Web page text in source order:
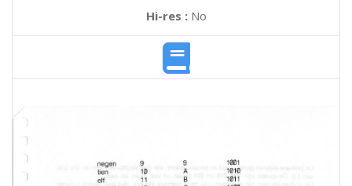
Hi-res :No